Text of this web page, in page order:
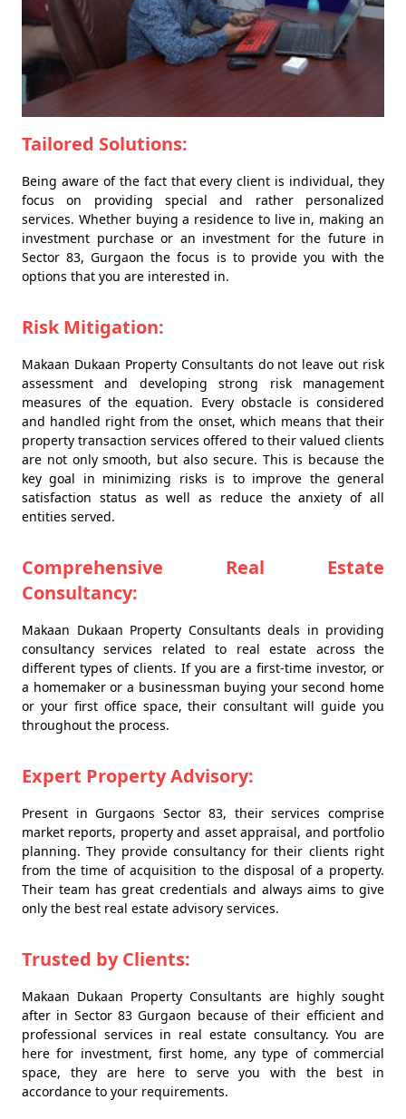
Tailored Solutions:
Being aware of the fact that every client is individual, they
focus on providing special and rather personalized
services. Whether buying a residence to live in, making an
investment purchase or an investment for the future in
Sector 83, Gurgaon the focus is to provide you with the
options that you are interested in.
Risk Mitigation:
Makaan Dukaan Property Consultants do not leave out risk
assessment and developing strong risk management
measures of the equation. Every obstacle is considered
and handled right from the onset, which means that their
property transaction services offered to their valued clients
are not only smooth, but also secure. This is because the
key goal in minimizing risks is to improve the general
satisfaction status as well as reduce the anxiety of all
entities served.
Comprehensive Real Estate
Consultancy:
Makaan Dukaan Property Consultants deals in providing
consultancy services related to real estate across the
different types of clients. If you are a first-time investor, or
a homemaker or a businessman buying your second home
or your first office space, their consultant will guide you
throughout the process.
Expert Property Advisory:
Present in Gurgaons Sector 83, their services comprise
market reports, property and asset appraisal, and portfolio
planning. They provide consultancy for their clients right
from the time of acquisition to the disposal of a property.
Their team has great credentials and always aims to give
only the best real estate advisory services.
Trusted by Clients:
Makaan Dukaan Property Consultants are highly sought
after in Sector 83 Gurgaon because of their efficient and
professional services in real estate consultancy. You are
here for investment, first home, any type of commercial
space, they are here to serve you with the best in
accordance to your requirements.